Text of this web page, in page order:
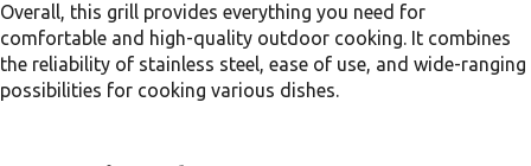
Overall, this grill provides everything you need for
comfortable and high-quality outdoor cooking. It combines
the reliability of stainless steel, ease of use, and wide-ranging
possibilities for cooking various dishes.